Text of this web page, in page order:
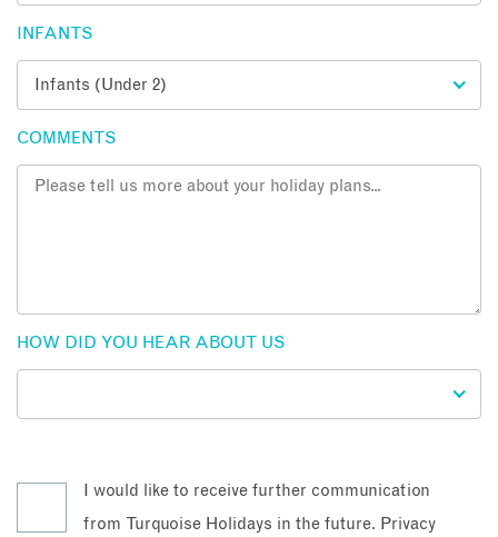
INFANTS
COMMENTS
HOW DID YOU HEAR ABOUT US
I would like to receive further communication
from Turquoise Holidays in the future. Privacy